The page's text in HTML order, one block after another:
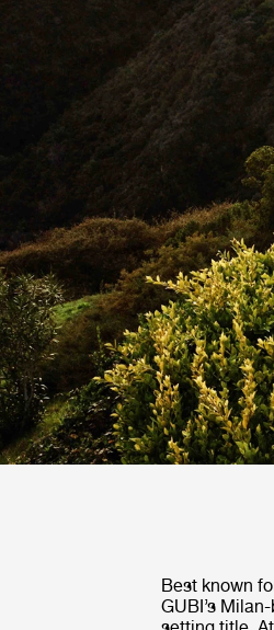
Best known
GUBI’s